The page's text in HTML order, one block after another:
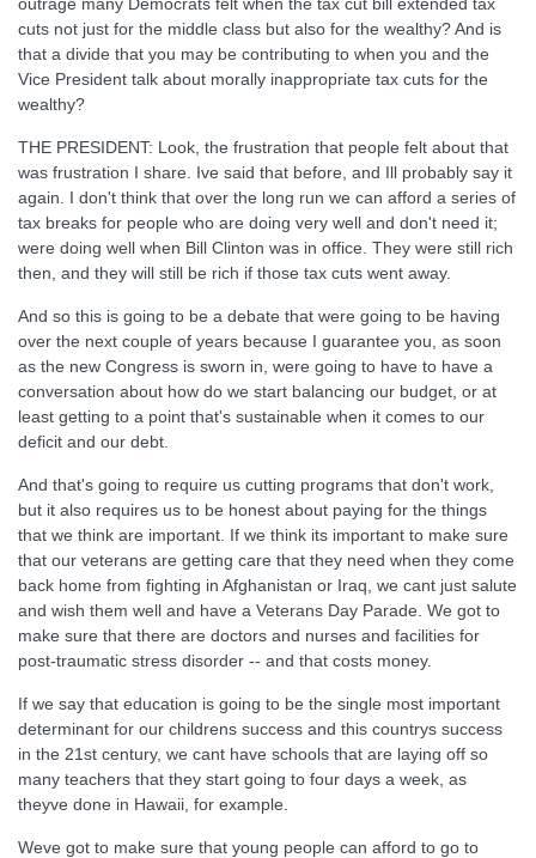
cuts not just for the middle class but also for the wealthy? And is
that a divide that you may be contributing to when you and the
Vice President talk about morally inappropriate tax cuts for the
wealthy?
THE PRESIDENT: Look, the frustration that people felt about that
was frustration I share. Ive said that before, and Ill probably say it
again. I don't think that over the long run we can afford a series of
tax breaks for people who are doing very well and don't need it;
were doing well when Bill Clinton was in office. They were still rich
then, and they will still be rich if those tax cuts went away.
And so this is going to be a debate that were going to be having
over the next couple of years because I guarantee you, as soon
as the new Congress is sworn in, were going to have to have a
conversation about how do we start balancing our budget, or at
least getting to a point that's sustainable when it comes to our
deficit and our debt.
And that's going to require us cutting programs that don't work,
but it also requires us to be honest about paying for the things
that we think are important. If we think its important to make sure
that our veterans are getting care that they need when they come
back home from fighting in Afghanistan or Iraq, we cant just salute
and wish them well and have a Veterans Day Parade. We got to
make sure that there are doctors and nurses and facilities for
post-traumatic stress disorder -- and that costs money.
If we say that education is going to be the single most important
determinant for our childrens success and this countrys success
in the 21st century, we cant have schools that are laying off so
many teachers that they start going to four days a week, as
theyve done in Hawaii, for example.
Weve got to make sure that young people can afford to go to